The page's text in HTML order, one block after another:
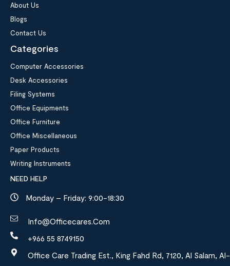
About Us
Blogs
Contact Us
Categories
Computer Accessories
Desk Accessories
Filing Systems
Office Equipments
Office Furniture
Office Miscellaneous
Paper Products
Writing Instruments
NEED HELP
Monday – Friday: 9:00-18:30
Info@officecares.com
+966 55 8749150
Office Care Trading Est., King Fahd Rd, 7120, Al Salam, Al-